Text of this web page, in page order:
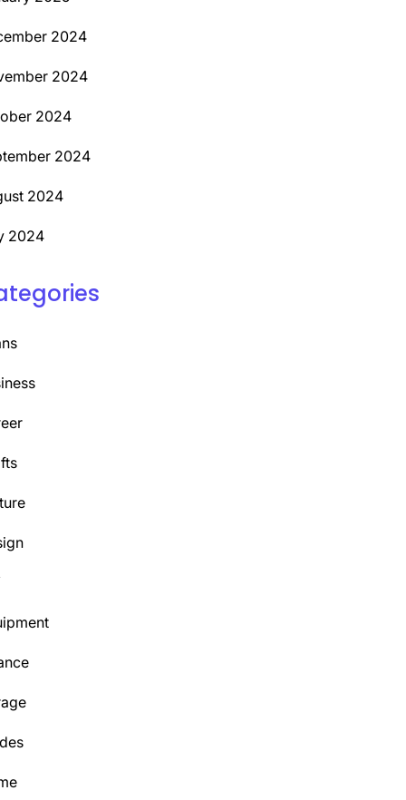
2024
2024
2024
2024
2024
2024